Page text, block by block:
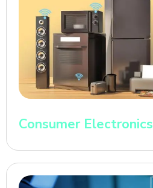
Consumer Electronics